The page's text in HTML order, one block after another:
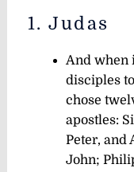
1. Judas
And when
disciples to
chose
apostles:
Peter, and
John;